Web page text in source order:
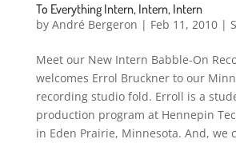
To Everything Intern, Intern, Intern
by André Bergeron | Feb 11, 2010|
Meet our New Intern Babble-On
welcomes Errol Bruckner to our
recording studio fold. Erroll is a
production program at Hennepin
in Eden Prairie, Minnesota. And, we